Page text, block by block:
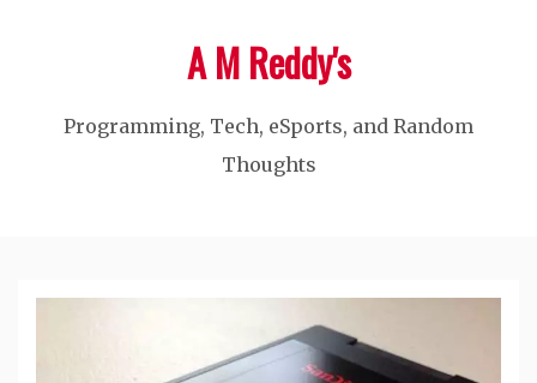
A M Reddy's
Programming, Tech, eSports, and Random
Thoughts